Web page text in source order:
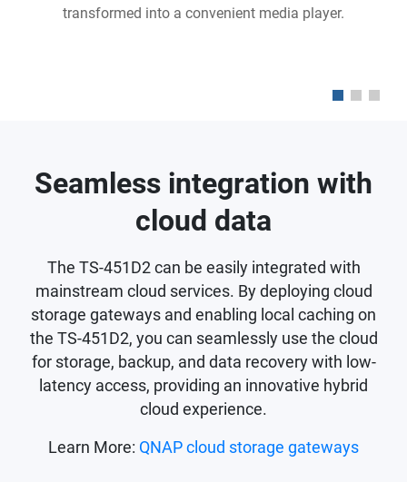
transformed into a convenient media player.
Seamless integration with
cloud data
The TS-451D2 can be easily integrated with
mainstream cloud services. By deploying cloud
storage gateways and enabling local caching on
the TS-451D2, you can seamlessly use the cloud
for storage, backup, and data recovery with low-
latency access, providing an innovative hybrid
cloud experience.
Learn More: QNAP cloud storage gateways